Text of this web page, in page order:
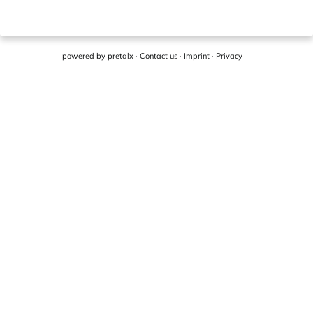
powered by pretalx · Contact us · Imprint · Privacy